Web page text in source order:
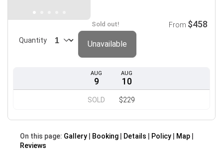
AUG
9
SOLD
AUG
10
$229
Sold out!
Quantity
From $458
Unavailable
On this page: Gallery Booking Details Policy
Map
Reviews